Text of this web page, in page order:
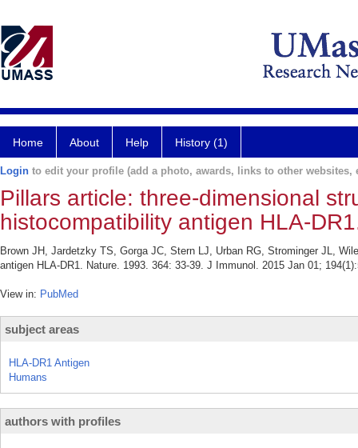
Home About Help History (1)
Login to edit your profile (add a photo, awards, links to other websites,
Pillars article: three-dimensional
histocompatibility antigen HLA-
Brown JH, Jardetzky TS, Gorga JC, Stern LJ, Urban RG, Strominger JL,
antigen HLA-DR1. Nature. 1993. 364: 33-39. J Immunol. 2015 Jan 01;
View in: PubMed
subject areas
HLA-DR1 Antigen
Humans
authors with profiles